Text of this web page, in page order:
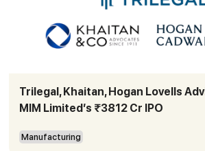
Trilegal, Khaitan, Hogan Lovells
MIM Limited’s ₹3812 Cr IPO
Manufacturing